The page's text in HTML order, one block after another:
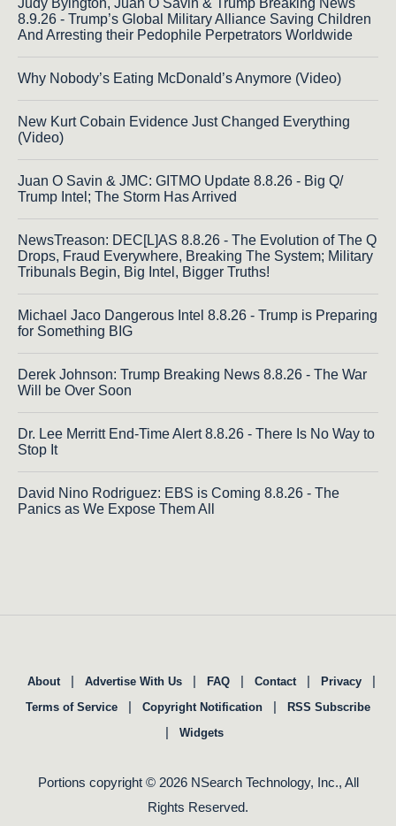
8.9.26 - Trump’s Global Military Alliance Saving Children
And Arresting their Pedophile Perpetrators Worldwide
Why Nobody’s Eating McDonald’s Anymore (Video)
New Kurt Cobain Evidence Just Changed Everything
(Video)
Juan O Savin & JMC: GITMO Update 8.8.26 - Big Q/
Trump Intel; The Storm Has Arrived
NewsTreason: DEC[L]AS 8.8.26 - The Evolution of The Q
Drops, Fraud Everywhere, Breaking The System; Military
Tribunals Begin, Big Intel, Bigger Truths!
Michael Jaco Dangerous Intel 8.8.26 - Trump is Preparing
for Something BIG
Derek Johnson: Trump Breaking News 8.8.26 - The War
Will be Over Soon
Dr. Lee Merritt End-Time Alert 8.8.26 - There Is No Way to
Stop It
David Nino Rodriguez: EBS is Coming 8.8.26 - The
Panics as We Expose Them All
About | Advertise With Us | FAQ | Contact | Privacy |
Terms of Service | Copyright Notification | RSS Subscribe
| Widgets
Portions copyright © 2026 NSearch Technology, Inc., All
Rights Reserved.